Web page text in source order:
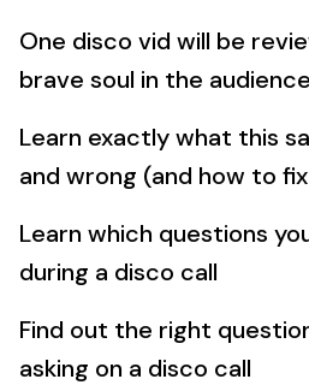
One disco vid will be
brave soul in the
Learn exactly what this
and wrong (and how to
Learn which questions
during a disco call
Find out the right
asking on a disco call